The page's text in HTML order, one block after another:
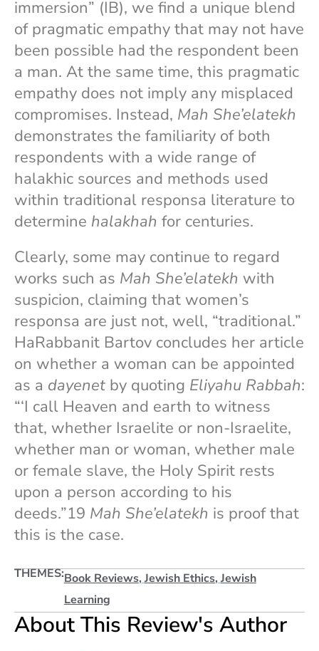
immersion” (IB), we find a unique blend
of pragmatic empathy that may not have
been possible had the respondent been
a man. At the same time, this pragmatic
empathy does not imply any misplaced
compromises. Instead, Mah She’elatekh
demonstrates the familiarity of both
respondents with a wide range of
halakhic sources and methods used
within traditional responsa literature to
determine halakhah for centuries.
Clearly, some may continue to regard
works such as Mah She’elatekh with
suspicion, claiming that women’s
responsa are just not, well, “traditional.”
HaRabbanit Bartov concludes her article
on whether a woman can be appointed
as a dayenet by quoting Eliyahu Rabbah:
“‘I call Heaven and earth to witness
that, whether Israelite or non-Israelite,
whether man or woman, whether male
or female slave, the Holy Spirit rests
upon a person according to his
deeds.”19 Mah She’elatekh is proof that
this is the case.
THEMES:Book Reviews, Jewish Ethics, Jewish
Learning
About This Review's Author